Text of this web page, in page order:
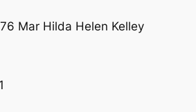
Mar Hilda Helen Kelley